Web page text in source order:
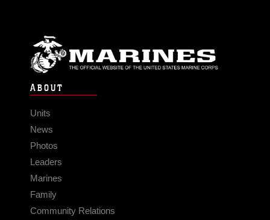
ABOUT
Units
News
Photos
Leaders
Marines
Family
Community Relations